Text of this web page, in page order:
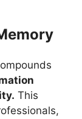
This